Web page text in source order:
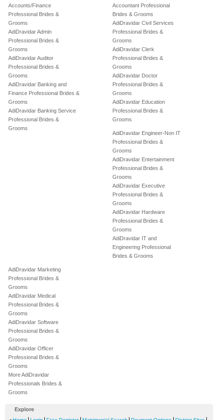
Accounts/Finance
Professional Brides &
Grooms
AdiDravidar Admin
Professional Brides &
Grooms
AdiDravidar Auditor
Professional Brides &
Grooms
AdiDravidar Banking and
Finance Professional Brides &
Grooms
AdiDravidar Banking Service
Professional Brides &
Grooms
Accountant Professional
Brides & Grooms
AdiDravidar Civil Services
Professional Brides &
Grooms
AdiDravidar Clerk
Professional Brides &
Grooms
AdiDravidar Doctor
Professional Brides &
Grooms
AdiDravidar Education
Professional Brides &
Grooms
AdiDravidar Engineer-Non IT
Professional Brides &
Grooms
AdiDravidar Entertainment
Professional Brides &
Grooms
AdiDravidar Executive
Professional Brides &
Grooms
AdiDravidar Hardware
Professional Brides &
Grooms
AdiDravidar IT and
Engineering Professional
Brides & Grooms
AdiDravidar Marketing
Professional Brides &
Grooms
AdiDravidar Medical
Professional Brides &
Grooms
AdiDravidar Software
Professional Brides &
Grooms
AdiDravidar Officer
Professional Brides &
Grooms
More AdiDravidar
Professionals Brides &
Grooms
Explore